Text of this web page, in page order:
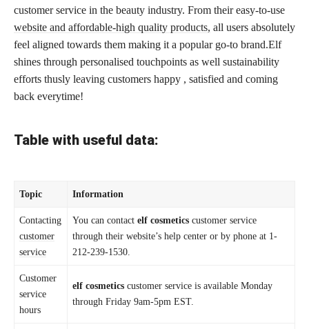
customer service in the beauty industry. From their easy-to-use
website and affordable-high quality products, all users absolutely
feel aligned towards them making it a popular go-to brand.Elf
shines through personalised touchpoints as well sustainability
efforts thusly leaving customers happy , satisfied and coming
back everytime!
Table with useful data:
Topic Information
Contacting
customer
service
You can contactelf cosmetics customer service
through their website’s help center or by phone at 1-
212-239-1530.
Customer
service
hours
elf cosmetics customer service is available Monday
through Friday 9am-5pm EST.